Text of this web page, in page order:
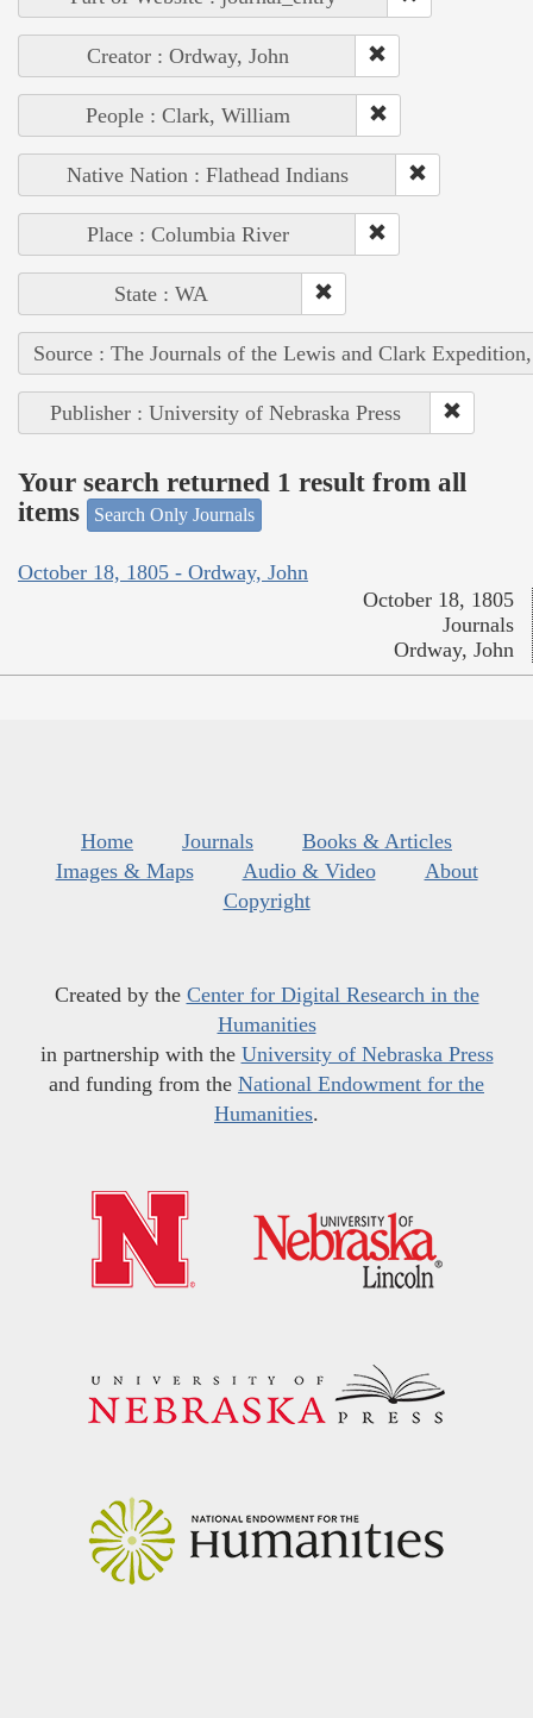
Creator : Ordway, John
People : Clark, William
Native Nation : Flathead Indians
Place : Columbia River
State : WA
Source : The Journals of the Lewis and Clark
Publisher : University of Nebraska Press
Your search returned 1 result from all
items
Search Only Journals
October 18, 1805 - Ordway, John
October 18, 1805
Journals
Ordway, John
Home Journals
Books & Articles
Images & Maps
Audio & Video
About
Copyright
Created by the Center for Digital Research in the
Humanities
in partnership with the University of Nebraska Press
and funding from the National Endowment for the
Humanities.